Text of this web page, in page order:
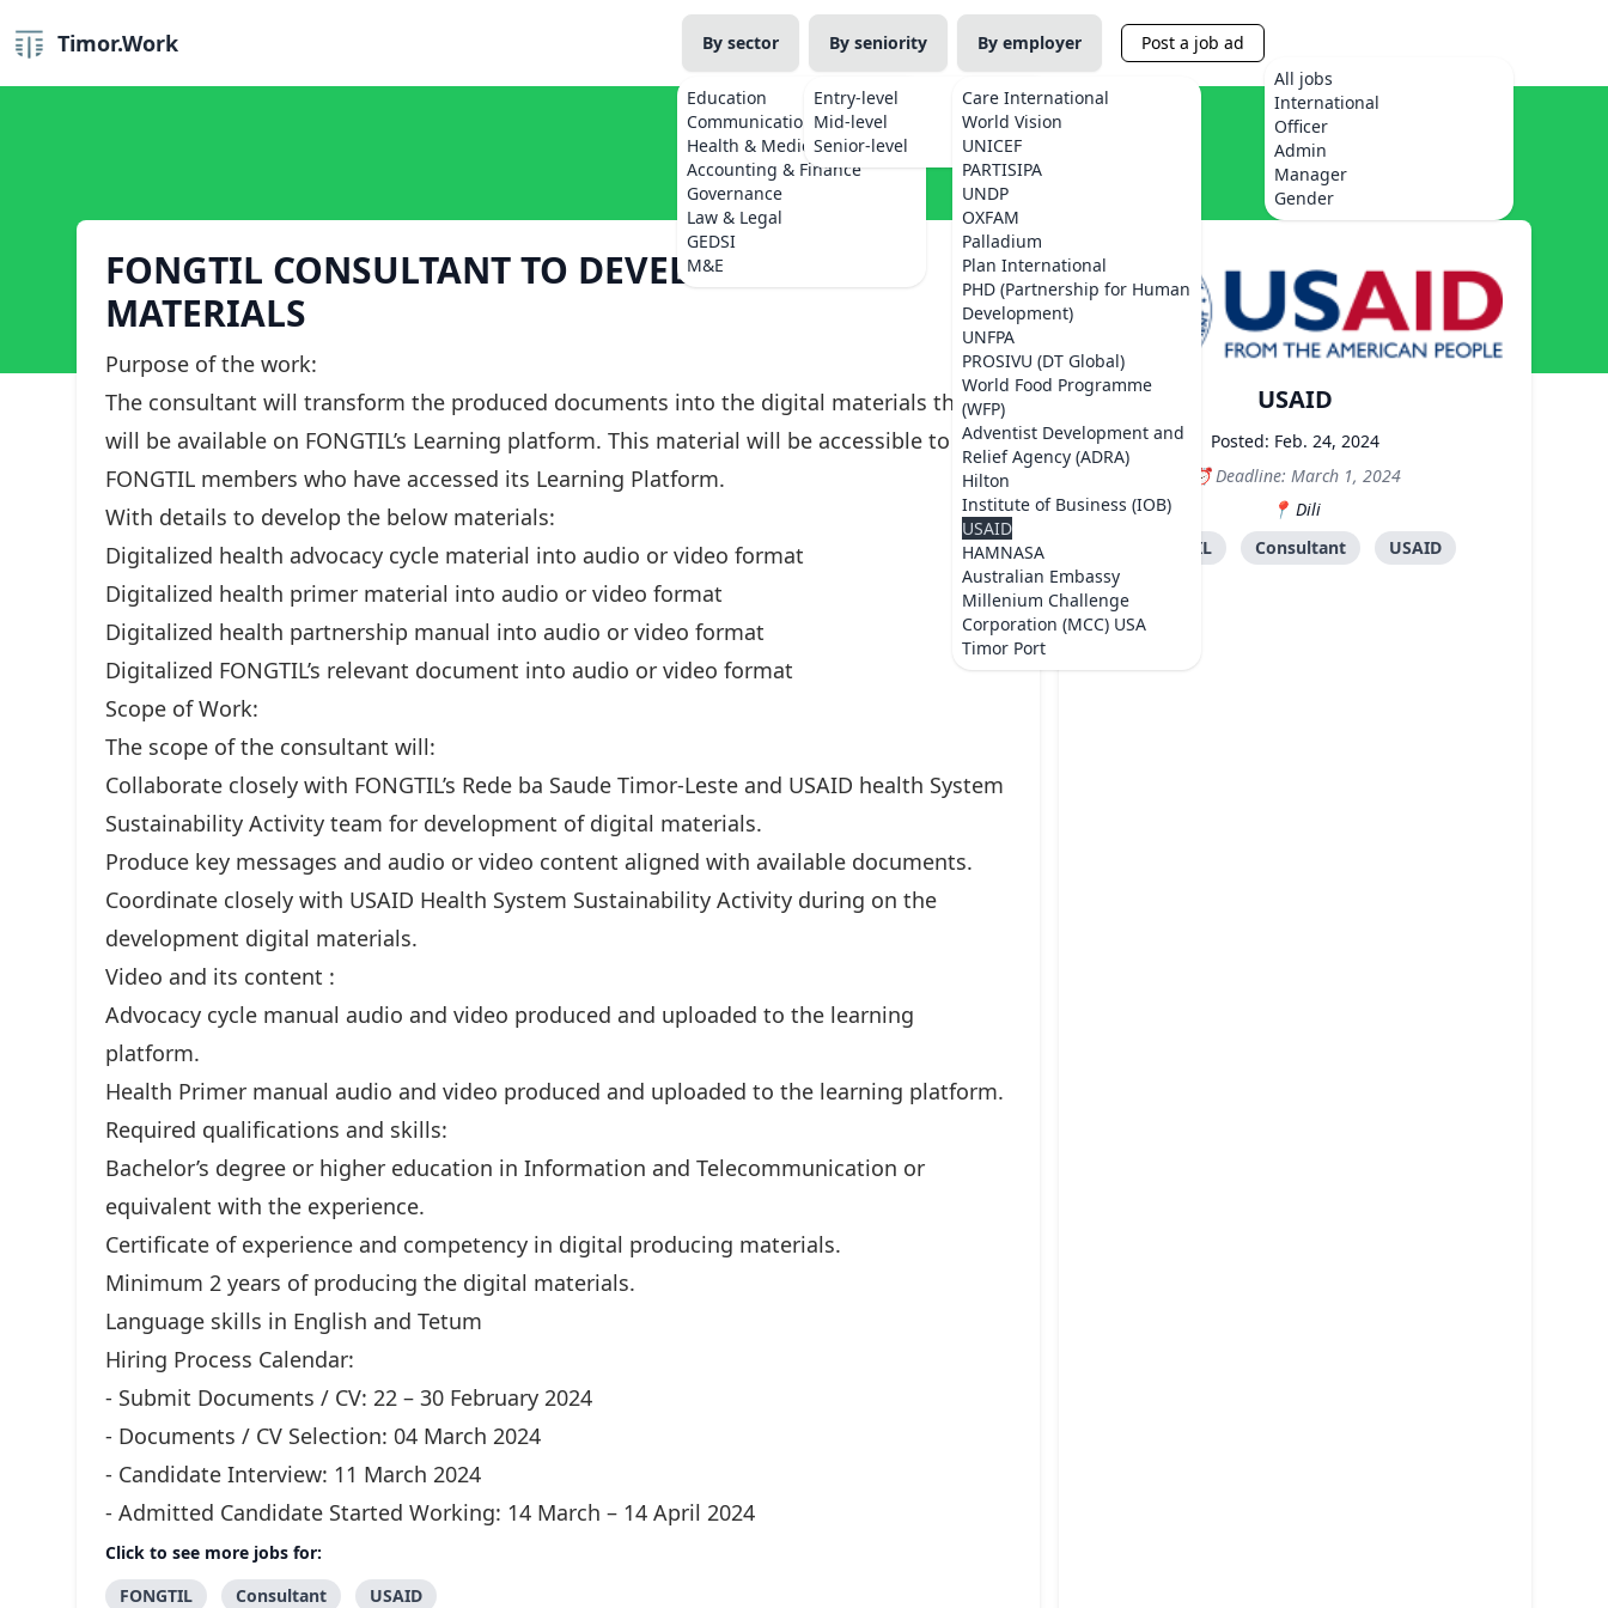
Timor.Work By sector
Education
Communications
Health & Medicine
Accounting & Finance
Governance
Law & Legal
GEDSI
M&E
By seniority
Entry-level
Mid-level
Senior-level
By employer
Care International
World Vision
UNICEF
PARTISIPA
UNDP
OXFAM
Palladium
Plan International
PHD (Partnership for Human
Development)
UNFPA
PROSIVU (DT Global)
World Food Programme
(WFP)
Adventist Development and
Relief Agency (ADRA)
Hilton
Institute of Business (IOB)
USAID
HAMNASA
Australian Embassy
Millenium Challenge
Corporation (MCC) USA
Timor Port
Post a job ad
All jobs
International
Officer
Admin
Manager
Gender
USAID
Posted: Feb. 24, 2024
Deadline: March 1, 2024
Dili
FONGTIL
Consultant USAID
FONGTIL CONSULTANT TO DEVELOP DIGITAL
MATERIALS
Purpose of the work:
The consultant will transform the produced documents into the digital materials that
will be available on FONGTIL’s Learning platform. This material will be accessible to all
FONGTIL members who have accessed its Learning Platform.
With details to develop the below materials:
Digitalized health advocacy cycle material into audio or video format
Digitalized health primer material into audio or video format
Digitalized health partnership manual into audio or video format
Digitalized FONGTIL’s relevant document into audio or video format
Scope of Work:
The scope of the consultant will:
Collaborate closely with FONGTIL’s Rede ba Saude Timor-Leste and USAID health System
Sustainability Activity team for development of digital materials.
Produce key messages and audio or video content aligned with available documents.
Coordinate closely with USAID Health System Sustainability Activity during on the
development digital materials.
Video and its content :
Advocacy cycle manual audio and video produced and uploaded to the learning
platform.
Health Primer manual audio and video produced and uploaded to the learning platform.
Required qualifications and skills:
Bachelor’s degree or higher education in Information and Telecommunication or
equivalent with the experience.
Certificate of experience and competency in digital producing materials.
Minimum 2 years of producing the digital materials.
Language skills in English and Tetum
Hiring Process Calendar:
- Submit Documents / CV: 22 – 30 February 2024
- Documents / CV Selection: 04 March 2024
- Candidate Interview: 11 March 2024
- Admitted Candidate Started Working: 14 March – 14 April 2024
Click to see more jobs for:
FONGTIL
Consultant USAID